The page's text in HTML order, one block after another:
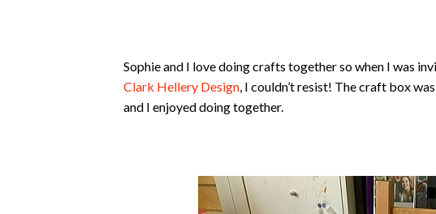
Sophie and I love doing crafts together so when I was
Clark Hellery Design, I couldn’t resist! The craft box
and I enjoyed doing together.